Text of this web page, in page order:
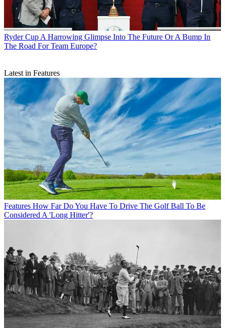
Ryder Cup A Harrowing Glimpse Into The Future Or A Bump In
The Road For Team Europe?
Latest in Features
Features How Far Do You Have To Drive The Golf Ball To Be
Considered A 'Long Hitter'?